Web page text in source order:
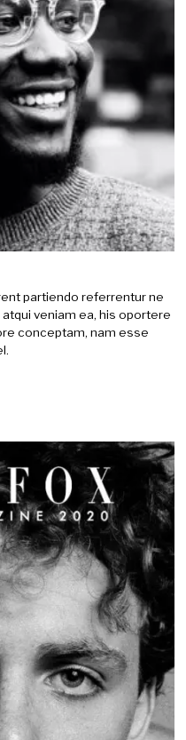
partiendo referrentur ne
veniam ea, his oportere
conceptam, nam esse